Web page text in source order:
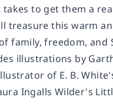
to get them a
treasure this warm
family, freedom, and
illustrations by
of E. B.
Ingalls Wilder's